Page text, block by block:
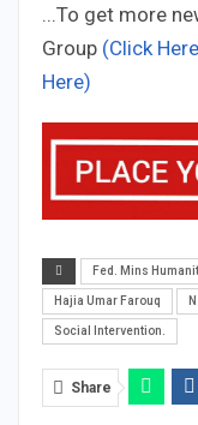
...To get more
Group (Click
Here)
Fed. Mins
Hajia Umar Farouq
Social Intervention.
Share